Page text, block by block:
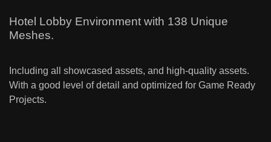
Hotel Lobby Environment with 138 Unique
Meshes.
Including all showcased assets, and high-quality assets.
With a good level of detail and optimized for Game Ready
Projects.